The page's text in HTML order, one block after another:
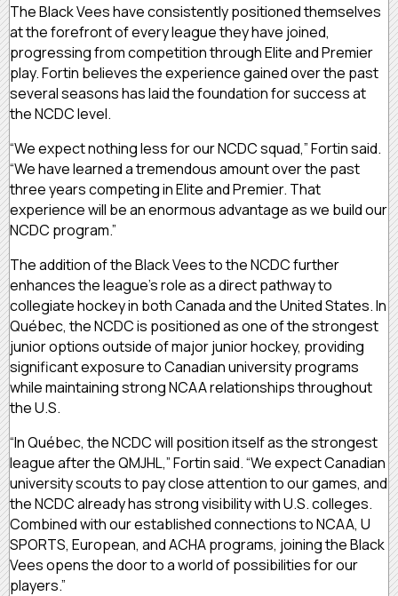
The Black Vees have consistently positioned themselves
at the forefront of every league they have joined,
progressing from competition through Elite and Premier
play. Fortin believes the experience gained over the past
several seasons has laid the foundation for success at
the NCDC level.
“We expect nothing less for our NCDC squad,” Fortin said.
“We have learned a tremendous amount over the past
three years competing in Elite and Premier. That
experience will be an enormous advantage as we build our
NCDC program.”
The addition of the Black Vees to the NCDC further
enhances the league’s role as a direct pathway to
collegiate hockey in both Canada and the United States. In
Québec, the NCDC is positioned as one of the strongest
junior options outside of major junior hockey, providing
significant exposure to Canadian university programs
while maintaining strong NCAA relationships throughout
the U.S.
“In Québec, the NCDC will position itself as the strongest
league after the QMJHL,” Fortin said. “We expect Canadian
university scouts to pay close attention to our games, and
the NCDC already has strong visibility with U.S. colleges.
Combined with our established connections to NCAA, U
SPORTS, European, and ACHA programs, joining the Black
Vees opens the door to a world of possibilities for our
players.”